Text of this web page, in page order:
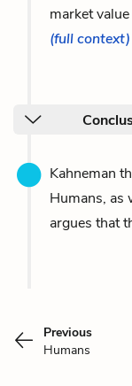
market
(full context)
Kahneman
Humans, as
argues that
Previous
Humans